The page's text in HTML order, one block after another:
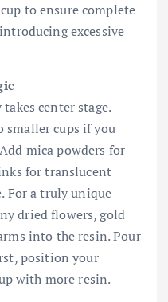
to ensure complete
excessive
center stage.
cups if you
mica powders for
for translucent
For a truly unique
dried flowers, gold
into the resin. Pour
position your
with more resin.